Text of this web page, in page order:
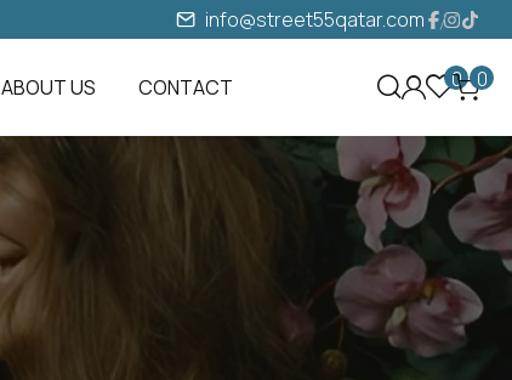
info@street55qatar.com
ABOUT US CONTACT 0 0